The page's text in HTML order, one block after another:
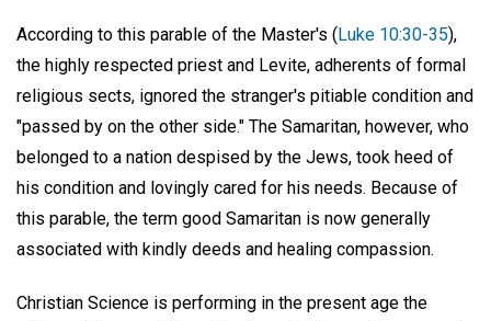
According to this parable of the Master's (Luke 10:30-35),
the highly respected priest and Levite, adherents of formal
religious sects, ignored the stranger's pitiable condition and
"passed by on the other side." The Samaritan, however, who
belonged to a nation despised by the Jews, took heed of
his condition and lovingly cared for his needs. Because of
this parable, the term good Samaritan is now generally
associated with kindly deeds and healing compassion.
Christian Science is performing in the present age the